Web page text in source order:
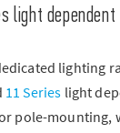
light
lighting
11 Series light
pole-mounting,